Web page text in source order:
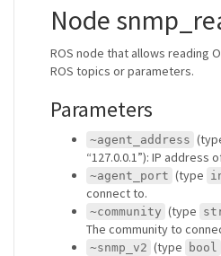
Node
ROS node that allows reading
ROS topics or parameters.
Parameters
~agent_address
“127.0.0.1”): IP address
~agent_port (type
connect to.
~community (type
The community to
~snmp_v2 (type bool